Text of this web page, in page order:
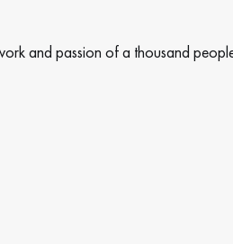
and passion of a thousand